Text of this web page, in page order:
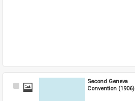
Select
Second Geneva
Convention (1906)